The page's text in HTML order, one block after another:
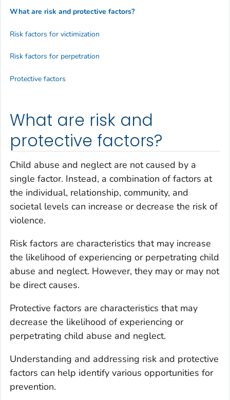
What are risk and
protective factors?
Child abuse and neglect are not caused by a
single factor. Instead, a combination of factors at
the individual, relationship, community, and
societal levels can increase or decrease the risk of
violence.
Risk factors are characteristics that may increase
the likelihood of experiencing or perpetrating child
abuse and neglect. However, they may or may not
be direct causes.
Protective factors are characteristics that may
decrease the likelihood of experiencing or
perpetrating child abuse and neglect.
Understanding and addressing risk and protective
factors can help identify various opportunities for
prevention.
What are risk and protective factors?
Risk factors for victimization
Risk factors for perpetration
Protective factors